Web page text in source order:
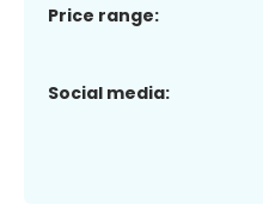
Price range:
Social media: